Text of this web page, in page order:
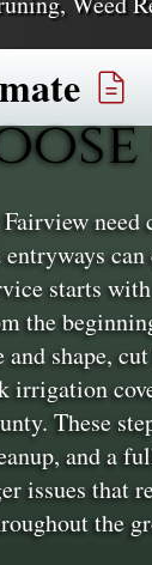
need
starts
the
shape,
irrigation
These
and a
issues that
the